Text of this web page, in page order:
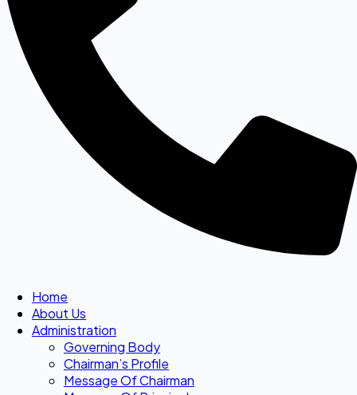
Home
About Us
Administration
Governing Body
Chairman’s Profile
Message Of Chairman